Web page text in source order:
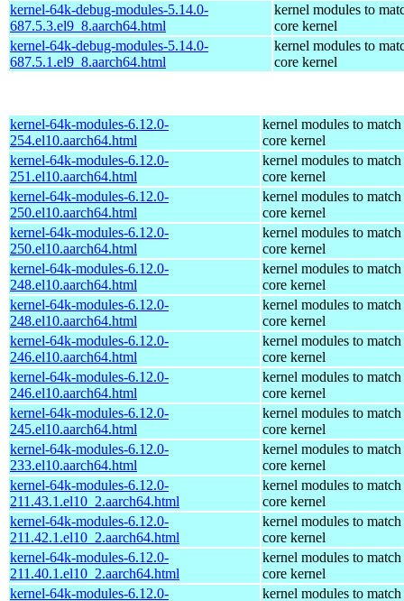
kernel-64k-debug-modules-5.14.0-
687.5.3.el9_8.aarch64.html
kernel modules to
core kernel
kernel-64k-debug-modules-5.14.0-
687.5.1.el9_8.aarch64.html
kernel modules to
core kernel
kernel-64k-modules-6.12.0-
254.el10.aarch64.html
kernel modules to match
core kernel
kernel-64k-modules-6.12.0-
251.el10.aarch64.html
kernel modules to match
core kernel
kernel-64k-modules-6.12.0-
250.el10.aarch64.html
kernel modules to match
core kernel
kernel-64k-modules-6.12.0-
250.el10.aarch64.html
kernel modules to match
core kernel
kernel-64k-modules-6.12.0-
248.el10.aarch64.html
kernel modules to match
core kernel
kernel-64k-modules-6.12.0-
248.el10.aarch64.html
kernel modules to match
core kernel
kernel-64k-modules-6.12.0-
246.el10.aarch64.html
kernel modules to match
core kernel
kernel-64k-modules-6.12.0-
246.el10.aarch64.html
kernel modules to match
core kernel
kernel-64k-modules-6.12.0-
245.el10.aarch64.html
kernel modules to match
core kernel
kernel-64k-modules-6.12.0-
233.el10.aarch64.html
kernel modules to match
core kernel
kernel-64k-modules-6.12.0-
211.43.1.el10_2.aarch64.html
kernel modules to match
core kernel
kernel-64k-modules-6.12.0-
211.42.1.el10_2.aarch64.html
kernel modules to match
core kernel
kernel-64k-modules-6.12.0-
211.40.1.el10_2.aarch64.html
kernel modules to match
core kernel
kernel-64k-modules-6.12.0-
kernel modules to match